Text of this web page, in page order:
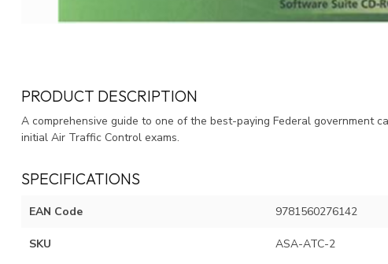
PRODUCT DESCRIPTION
A comprehensive guide to one of the best-paying Federal government
initial Air Traffic Control exams.
SPECIFICATIONS
EAN Code 9781560276142
SKU ASA-ATC-2